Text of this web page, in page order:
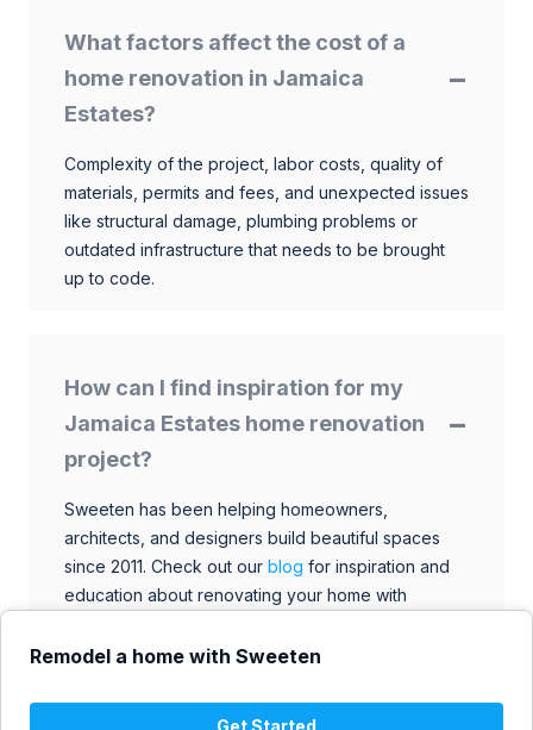
Remodel a home with Sweeten
Get Started
What factors affect the cost of a
home renovation in Jamaica
Estates?
Complexity of the project, labor costs, quality of
materials, permits and fees, and unexpected issues
like structural damage, plumbing problems or
outdated infrastructure that needs to be brought
up to code.
How can I find inspiration for my
Jamaica Estates home renovation
project?
Sweeten has been helping homeowners,
architects, and designers build beautiful spaces
since 2011. Check out our blog for inspiration and
education about renovating your home with
contractors. Browse through our extensive library